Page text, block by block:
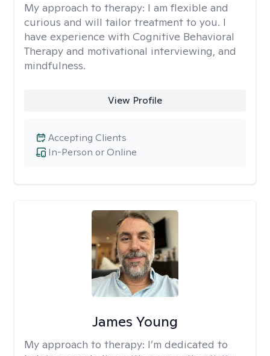
My approach to therapy: I am flexible and
curious and will tailor treatment to you. I
have experience with Cognitive Behavioral
Therapy and motivational interviewing, and
mindfulness.
View Profile
In-Person or Online
Accepting Clients
James Young
My approach to therapy: I’m dedicated to